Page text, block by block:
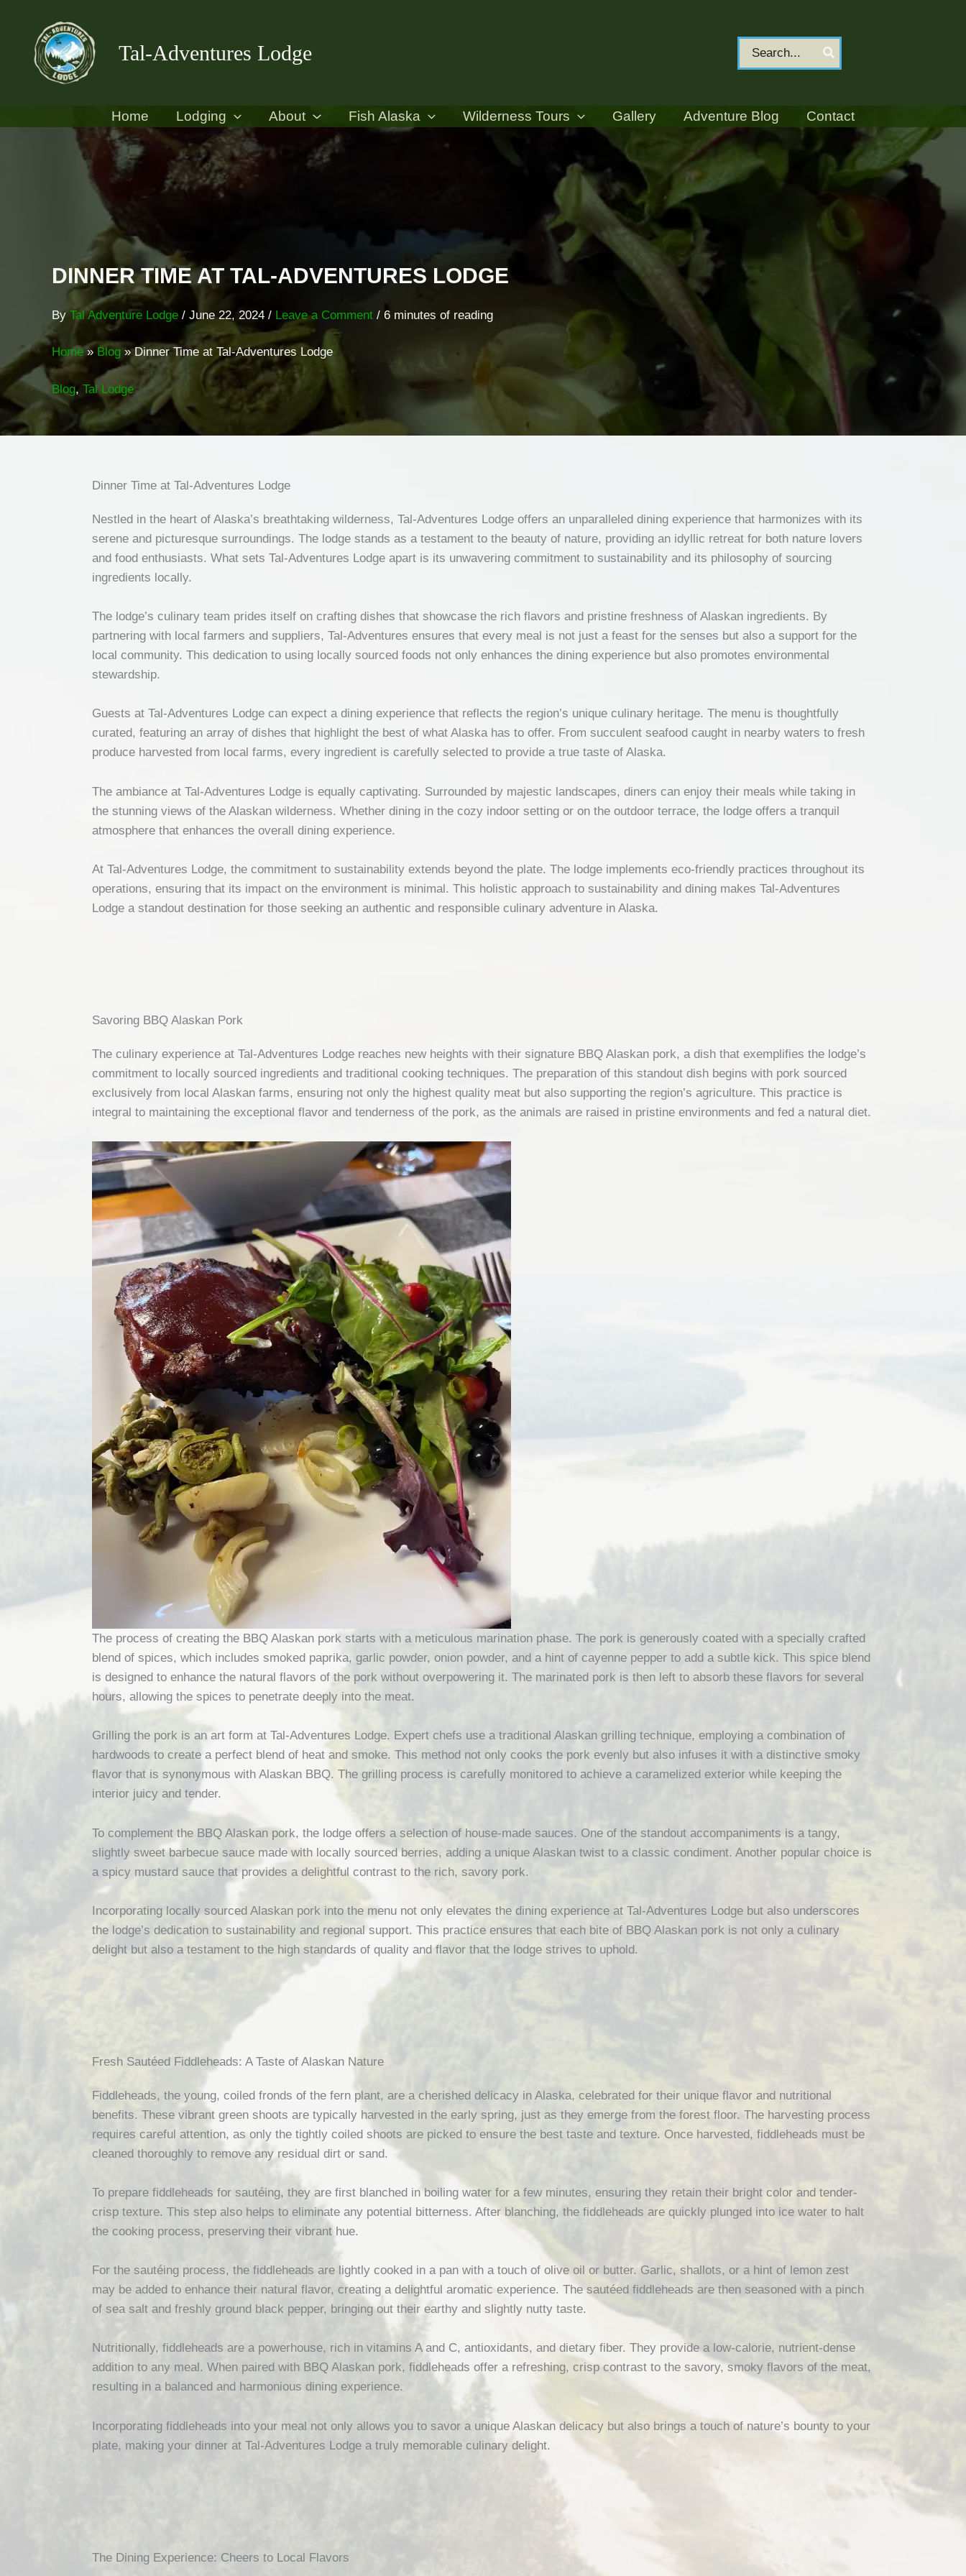
content
Tal-Adventures Lodge
for:
Home Lodging About Fish Alaska Wilderness Tours Gallery Adventure Blog Contact
DINNER TIME AT TAL-ADVENTURES LODGE
ByTal Adventure Lodge / June 22, 2024 / Leave a Comment / 6 minutes of reading
Home Blog Dinner Time at Tal-Adventures Lodge
Blog, Tal Lodge
Dinner Time at Tal-Adventures Lodge
Nestled in the heart of Alaska’s breathtaking wilderness, Tal-Adventures Lodge offers an unparalleled dining experience that harmonizes with its
serene and picturesque surroundings. The lodge stands as a testament to the beauty of nature, providing an idyllic retreat for both nature lovers
and food enthusiasts. What sets Tal-Adventures Lodge apart is its unwavering commitment to sustainability and its philosophy of sourcing
ingredients locally.
The lodge’s culinary team prides itself on crafting dishes that showcase the rich flavors and pristine freshness of Alaskan ingredients. By
partnering with local farmers and suppliers, Tal-Adventures ensures that every meal is not just a feast for the senses but also a support for the
local community. This dedication to using locally sourced foods not only enhances the dining experience but also promotes environmental
stewardship.
Guests at Tal-Adventures Lodge can expect a dining experience that reflects the region’s unique culinary heritage. The menu is thoughtfully
curated, featuring an array of dishes that highlight the best of what Alaska has to offer. From succulent seafood caught in nearby waters to fresh
produce harvested from local farms, every ingredient is carefully selected to provide a true taste of Alaska.
The ambiance at Tal-Adventures Lodge is equally captivating. Surrounded by majestic landscapes, diners can enjoy their meals while taking in
the stunning views of the Alaskan wilderness. Whether dining in the cozy indoor setting or on the outdoor terrace, the lodge offers a tranquil
atmosphere that enhances the overall dining experience.
At Tal-Adventures Lodge, the commitment to sustainability extends beyond the plate. The lodge implements eco-friendly practices throughout its
operations, ensuring that its impact on the environment is minimal. This holistic approach to sustainability and dining makes Tal-Adventures
Lodge a standout destination for those seeking an authentic and responsible culinary adventure in Alaska.
Savoring BBQ Alaskan Pork
The culinary experience at Tal-Adventures Lodge reaches new heights with their signature BBQ Alaskan pork, a dish that exemplifies the lodge’s
commitment to locally sourced ingredients and traditional cooking techniques. The preparation of this standout dish begins with pork sourced
exclusively from local Alaskan farms, ensuring not only the highest quality meat but also supporting the region’s agriculture. This practice is
integral to maintaining the exceptional flavor and tenderness of the pork, as the animals are raised in pristine environments and fed a natural diet.
The process of creating the BBQ Alaskan pork starts with a meticulous marination phase. The pork is generously coated with a specially crafted
blend of spices, which includes smoked paprika, garlic powder, onion powder, and a hint of cayenne pepper to add a subtle kick. This spice blend
is designed to enhance the natural flavors of the pork without overpowering it. The marinated pork is then left to absorb these flavors for several
hours, allowing the spices to penetrate deeply into the meat.
Grilling the pork is an art form at Tal-Adventures Lodge. Expert chefs use a traditional Alaskan grilling technique, employing a combination of
hardwoods to create a perfect blend of heat and smoke. This method not only cooks the pork evenly but also infuses it with a distinctive smoky
flavor that is synonymous with Alaskan BBQ. The grilling process is carefully monitored to achieve a caramelized exterior while keeping the
interior juicy and tender.
To complement the BBQ Alaskan pork, the lodge offers a selection of house-made sauces. One of the standout accompaniments is a tangy,
slightly sweet barbecue sauce made with locally sourced berries, adding a unique Alaskan twist to a classic condiment. Another popular choice is
a spicy mustard sauce that provides a delightful contrast to the rich, savory pork.
Incorporating locally sourced Alaskan pork into the menu not only elevates the dining experience at Tal-Adventures Lodge but also underscores
the lodge’s dedication to sustainability and regional support. This practice ensures that each bite of BBQ Alaskan pork is not only a culinary
delight but also a testament to the high standards of quality and flavor that the lodge strives to uphold.
Fresh Sautéed Fiddleheads: A Taste of Alaskan Nature
Fiddleheads, the young, coiled fronds of the fern plant, are a cherished delicacy in Alaska, celebrated for their unique flavor and nutritional
benefits. These vibrant green shoots are typically harvested in the early spring, just as they emerge from the forest floor. The harvesting process
requires careful attention, as only the tightly coiled shoots are picked to ensure the best taste and texture. Once harvested, fiddleheads must be
cleaned thoroughly to remove any residual dirt or sand.
To prepare fiddleheads for sautéing, they are first blanched in boiling water for a few minutes, ensuring they retain their bright color and tender-
crisp texture. This step also helps to eliminate any potential bitterness. After blanching, the fiddleheads are quickly plunged into ice water to halt
the cooking process, preserving their vibrant hue.
For the sautéing process, the fiddleheads are lightly cooked in a pan with a touch of olive oil or butter. Garlic, shallots, or a hint of lemon zest
may be added to enhance their natural flavor, creating a delightful aromatic experience. The sautéed fiddleheads are then seasoned with a pinch
of sea salt and freshly ground black pepper, bringing out their earthy and slightly nutty taste.
Nutritionally, fiddleheads are a powerhouse, rich in vitamins A and C, antioxidants, and dietary fiber. They provide a low-calorie, nutrient-dense
addition to any meal. When paired with BBQ Alaskan pork, fiddleheads offer a refreshing, crisp contrast to the savory, smoky flavors of the meat,
resulting in a balanced and harmonious dining experience.
Incorporating fiddleheads into your meal not only allows you to savor a unique Alaskan delicacy but also brings a touch of nature’s bounty to your
plate, making your dinner at Tal-Adventures Lodge a truly memorable culinary delight.
The Dining Experience: Cheers to Local Flavors